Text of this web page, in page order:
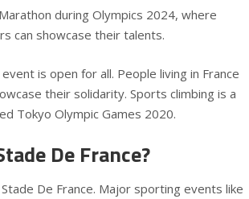
during Olympics 2024, where
can showcase their talents.
is open for all. People living in France
their solidarity. Sports climbing is a
Tokyo Olympic Games 2020.
De France?
De France. Major sporting events like